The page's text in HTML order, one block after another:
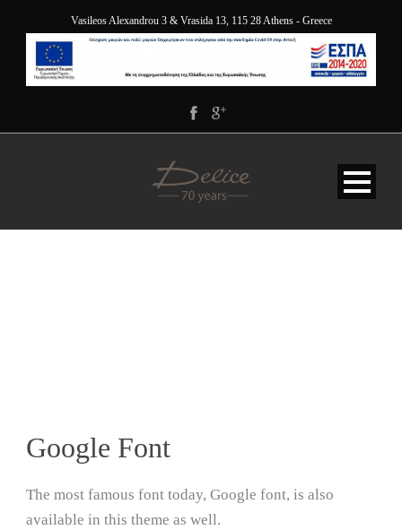
Vasileos Alexandrou 3 & Vrasida 13, 115 28 Athens - Greece
Google Font
The most famous font today, Google font, is also
available in this theme as well.